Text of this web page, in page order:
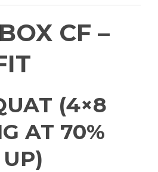
CF –
(4×8
AT 70%